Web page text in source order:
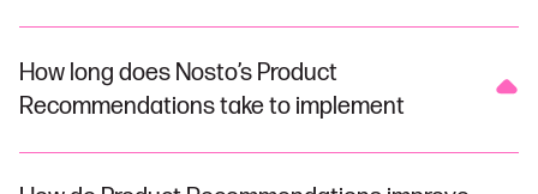
How long does Nosto’s Product
Recommendations take to implement